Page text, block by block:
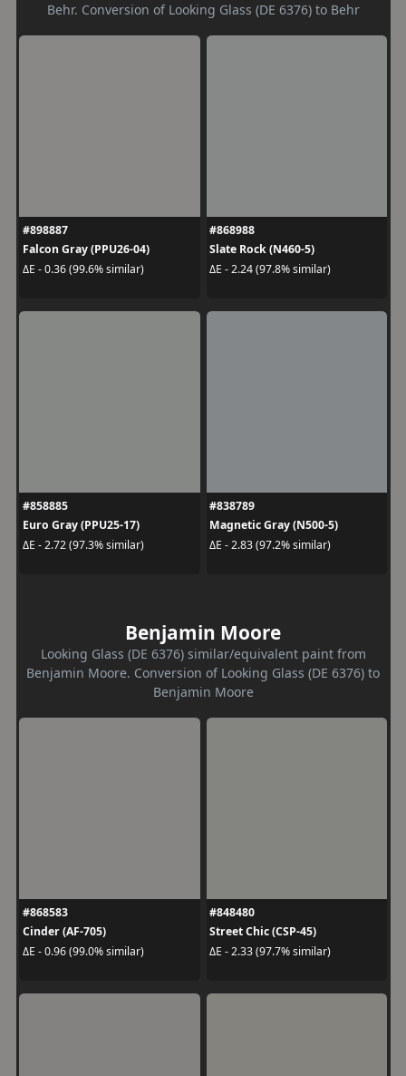
Behr. Conversion of Looking Glass (DE 6376) to Behr
#898887
Falcon Gray (PPU26-04)
ΔE - 0.36 (99.6% similar)
#868988
Slate Rock (N460-5)
ΔE - 2.24 (97.8% similar)
#858885
Euro Gray (PPU25-17)
ΔE - 2.72 (97.3% similar)
#838789
Magnetic Gray (N500-5)
ΔE - 2.83 (97.2% similar)
Benjamin Moore
Looking Glass (DE 6376) similar/equivalent paint from
Benjamin Moore. Conversion of Looking Glass (DE 6376) to
Benjamin Moore
#868583
Cinder (AF-705)
ΔE - 0.96 (99.0% similar)
#848480
Street Chic (CSP-45)
ΔE - 2.33 (97.7% similar)